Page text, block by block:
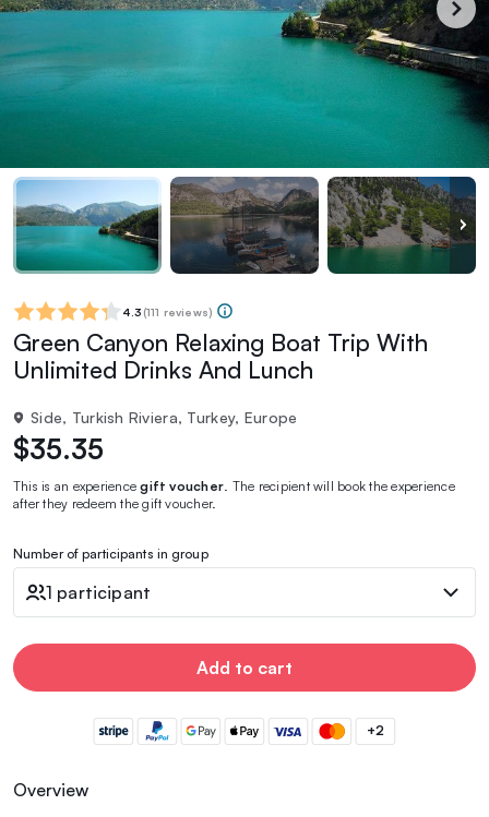
4.3 (111 reviews)
Green Canyon Relaxing Boat Trip With
Unlimited Drinks And Lunch
Side, Turkish Riviera, Turkey, Europe
$35.35
This is an experiencegift voucher . The recipient will book the experience
after they redeem the gift voucher.
Number of participants in group
1 participant
Add to cart
+2
Overview